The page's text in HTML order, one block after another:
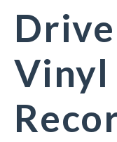
Vinyl